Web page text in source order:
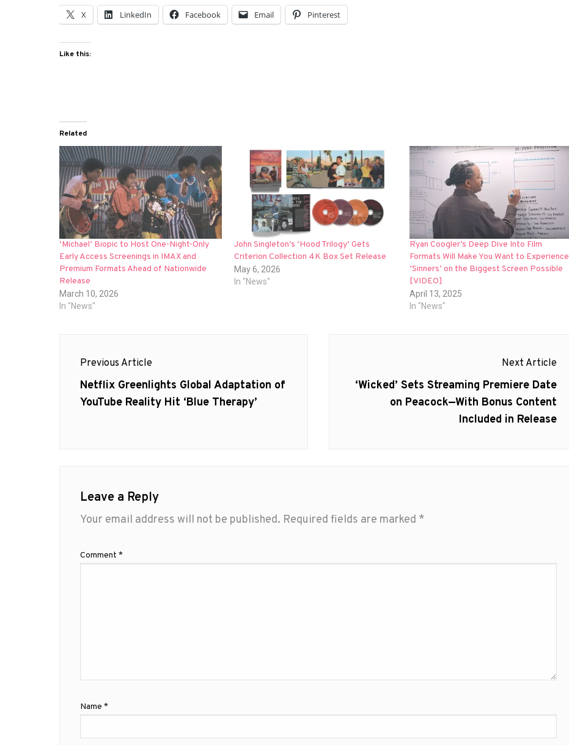
X LinkedIn Facebook Email Pinterest
Like this:
Related
‘Michael’ Biopic to Host One-Night-Only
Early Access Screenings in IMAX and
Premium Formats Ahead of Nationwide
Release
March 10, 2026
In "News"
John Singleton’s ‘Hood Trilogy’ Gets
Criterion Collection 4K Box Set Release
May 6, 2026
In "News"
Ryan Coogler’s Deep Dive Into Film
Formats Will Make You Want to Experience
‘Sinners’ on the Biggest Screen Possible
[VIDEO]
April 13, 2025
In "News"
navigation
Previous Article
Previous
post:
Netflix Greenlights Global Adaptation of
YouTube Reality Hit ‘Blue Therapy’
Next Article
Next
‘Wicked’ Sets Streaming Premiere Date
on Peacock—With Bonus Content
Included in Release
Leave a Reply
Your email address will not be published. Required fields are marked *
Comment *
Name *